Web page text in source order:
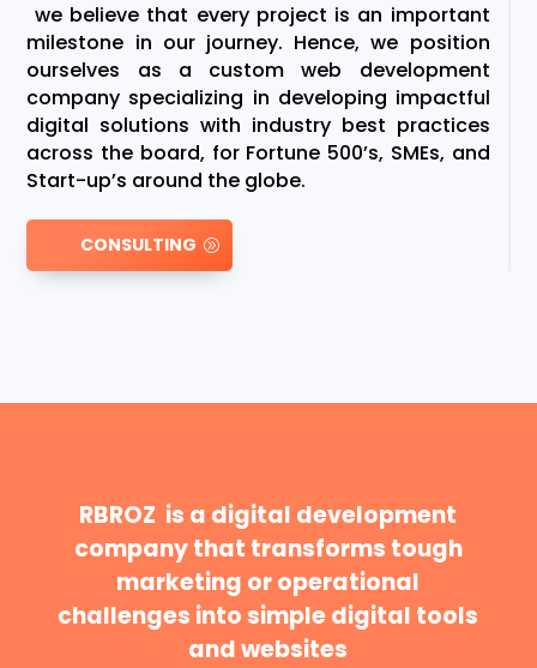
we believe that every project is an important
milestone in our journey. Hence, we position
ourselves as a custom web development
company specializing in developing impactful
digital solutions with industry best practices
across the board, for Fortune 500’s, SMEs, and
Start-up’s around the globe.
CONSULTING
RBROZ is a digital development
company that transforms tough
marketing or operational
challenges into simple digital tools
and websites